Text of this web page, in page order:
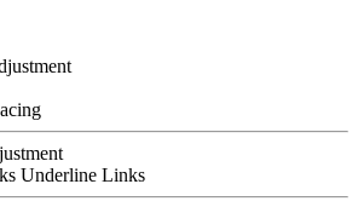
Underline Links